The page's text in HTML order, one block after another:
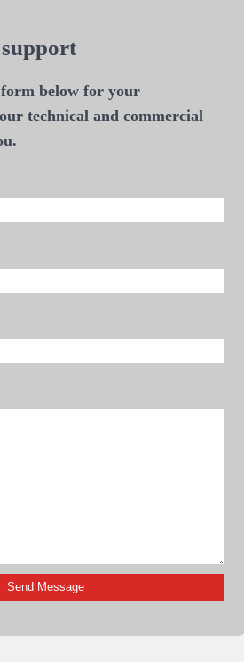
below for your
technical and commercial